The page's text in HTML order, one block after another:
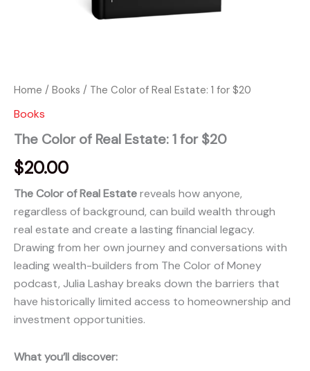
Home / Books / The Color of Real Estate: 1 for $20
Books
The Color of Real Estate: 1 for $20
$20.00
The Color of Real Estatereveals how anyone,
regardless of background, can build wealth through
real estate and create a lasting financial legacy.
Drawing from her own journey and conversations with
leading wealth-builders from The Color of Money
podcast, Julia Lashay breaks down the barriers that
have historically limited access to homeownership and
investment opportunities.
What you’ll discover: